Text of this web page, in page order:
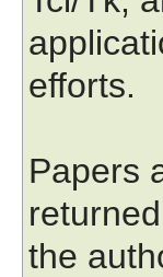
efforts.
Papers
the